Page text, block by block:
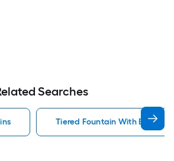
Searches
Tiered Fountain With